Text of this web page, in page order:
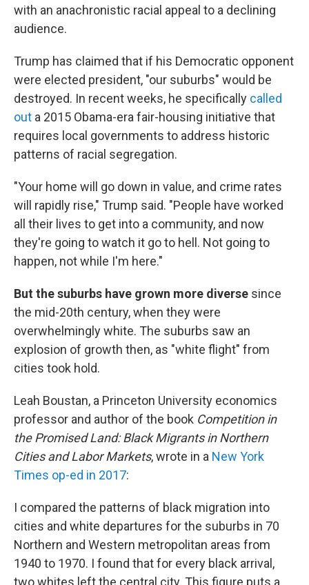
with an anachronistic racial appeal to a declining
audience.
Trump has claimed that if his Democratic opponent
were elected president, "our suburbs" would be
destroyed. In recent weeks, he specifically called
out a 2015 Obama-era fair-housing initiative that
requires local governments to address historic
patterns of racial segregation.
"Your home will go down in value, and crime rates
will rapidly rise," Trump said. "People have worked
all their lives to get into a community, and now
they're going to watch it go to hell. Not going to
happen, not while I'm here."
But the suburbs have grown more diverse since
the mid-20th century, when they were
overwhelmingly white. The suburbs saw an
explosion of growth then, as "white flight" from
cities took hold.
Leah Boustan, a Princeton University economics
professor and author of the book Competition in
the Promised Land: Black Migrants in Northern
Cities and Labor Markets, wrote in a New York
Times op-ed in 2017:
I compared the patterns of black migration into
cities and white departures for the suburbs in 70
Northern and Western metropolitan areas from
1940 to 1970. I found that for every black arrival,
two whites left the central city. This figure puts a